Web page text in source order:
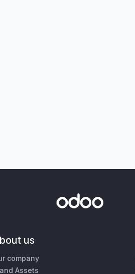
us
company
Assets